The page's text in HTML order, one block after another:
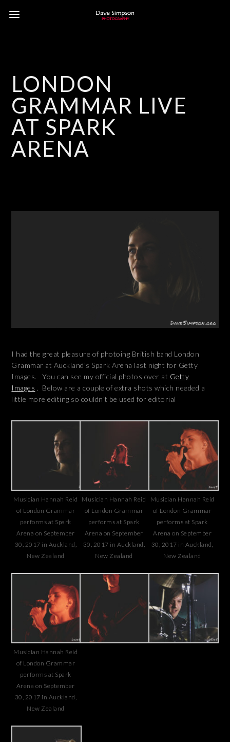
LONDON
GRAMMAR LIVE
AT SPARK
ARENA
I had the great pleasure of photoing British band London
Grammar at Auckland’s Spark Arena last night for Getty
Images. You can see my official photos over at Getty
Images . Below are a couple of extra shots which needed a
little more editing so couldn’t be used for editorial
Musician Hannah Reid
of London Grammar
performs at Spark
Arena on September
30, 2017 in Auckland,
New Zealand
Musician Hannah Reid
of London Grammar
performs at Spark
Arena on September
30, 2017 in Auckland,
New Zealand
Musician Hannah Reid
of London Grammar
performs at Spark
Arena on September
30, 2017 in Auckland,
New Zealand
Musician Hannah Reid
of London Grammar
performs at Spark
Arena on September
30, 2017 in Auckland,
New Zealand